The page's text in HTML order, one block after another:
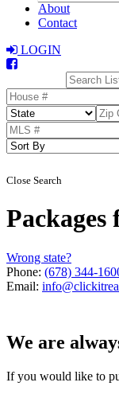
About
Contact
LOGIN
Close Search
Packages
Wrong state?
Phone: (678) 344-
Email:
We are
If you would like to